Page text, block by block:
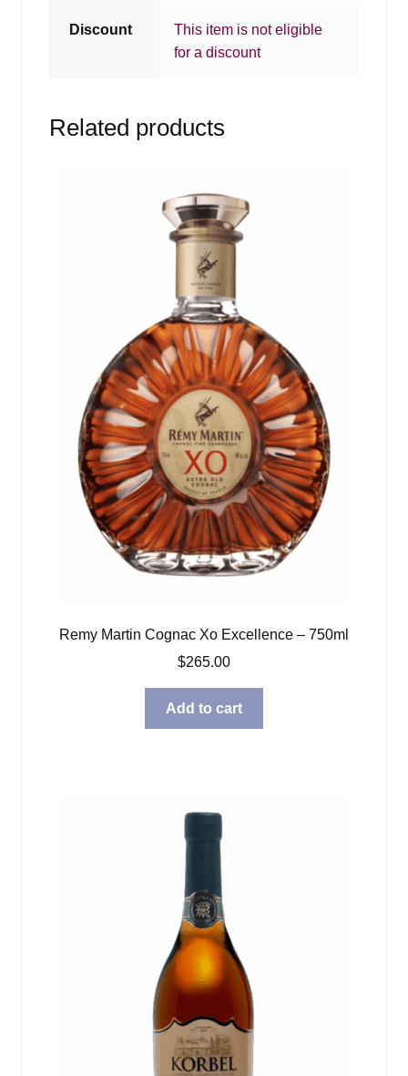
Discount
This item is not eligible
for a discount
Related products
Remy Martin Cognac Xo Excellence – 750ml
$265.00
Add to cart